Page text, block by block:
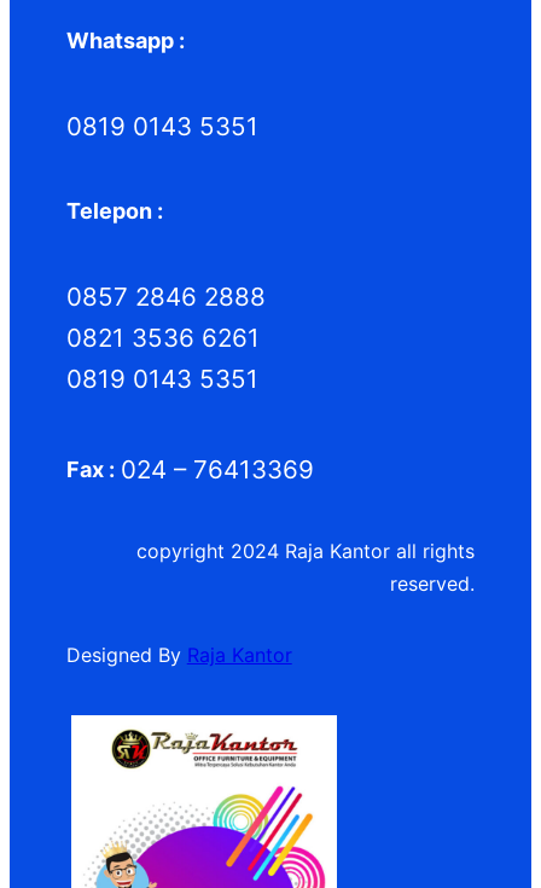
Whatsapp :
0819 0143 5351
Telepon :
0857 2846 2888
0821 3536 6261
0819 0143 5351
Fax : 024 – 76413369
copyright 2024 Raja Kantor all rights
reserved.
Designed By Raja Kantor